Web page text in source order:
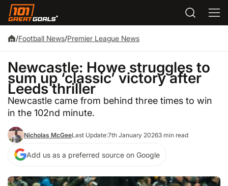
/Football News/Premier League News
Newcastle: Howe struggles to
sum up ‘classic’ victory after
Leeds thriller
Newcastle came from behind three times to win
in the 102nd minute.
Nicholas McGeeLast Update:7th January 20263 min read
Add us as a preferred source on Google